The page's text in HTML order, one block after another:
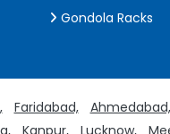
Gondola Racks
Faridabad, Ahmedabad,
Kanpur, Lucknow,